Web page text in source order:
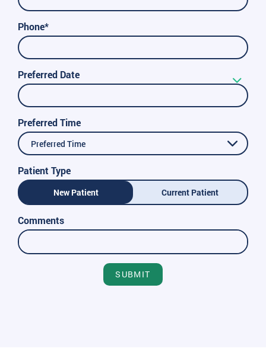
Phone*
Preferred Date
Preferred Time
Preferred Time
Patient Type
New Patient Current Patient
Comments
SUBMIT